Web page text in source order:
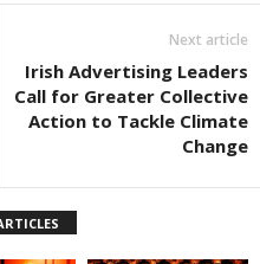
Next article
Irish Advertising Leaders
Call for Greater Collective
Action to Tackle Climate
Change